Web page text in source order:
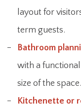
layout for
term guests.
Bathroom
with a
size of the space.
Kitchenette or